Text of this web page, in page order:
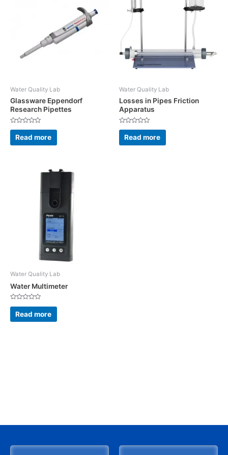
Water Quality Lab
Glassware Eppendorf
Research Pipettes
Rated
out
of
Read more
Water Quality Lab
Losses in Pipes Friction
Apparatus
Rated
out
of
Read more
Water Quality Lab
Water Multimeter
Rated
out
of
Read more